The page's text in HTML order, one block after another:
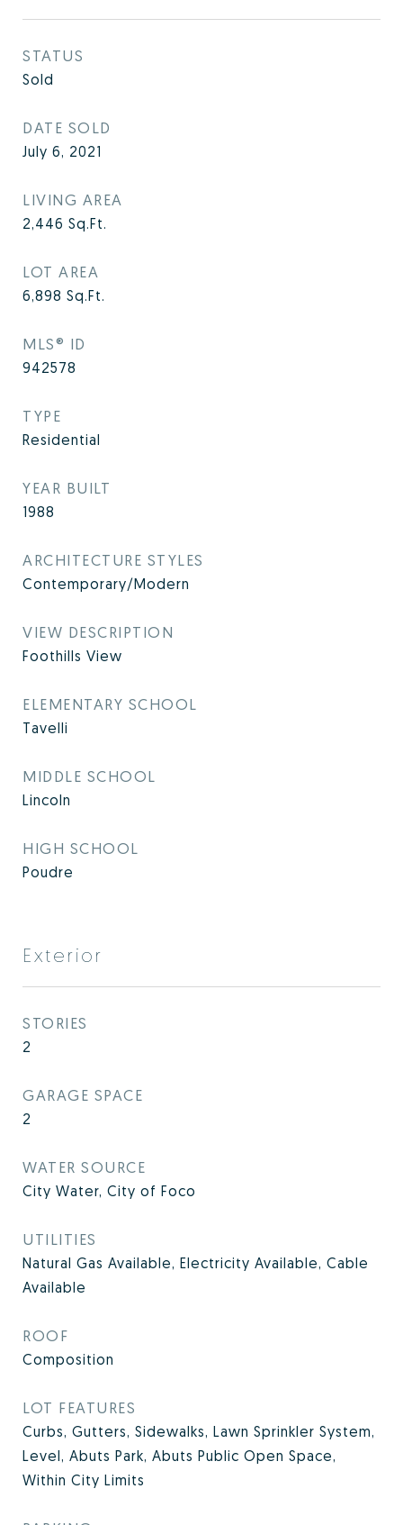
STATUS
Sold
DATE SOLD
July 6, 2021
LIVING AREA
2,446 Sq.Ft.
LOT AREA
6,898 Sq.Ft.
MLS® ID
942578
TYPE
Residential
YEAR BUILT
1988
ARCHITECTURE STYLES
Contemporary/Modern
VIEW DESCRIPTION
Foothills View
ELEMENTARY SCHOOL
Tavelli
MIDDLE SCHOOL
Lincoln
HIGH SCHOOL
Poudre
Exterior
STORIES
2
GARAGE SPACE
2
WATER SOURCE
City Water, City of Foco
UTILITIES
Natural Gas Available, Electricity Available, Cable
Available
ROOF
Composition
LOT FEATURES
Curbs, Gutters, Sidewalks, Lawn Sprinkler System,
Level, Abuts Park, Abuts Public Open Space,
Within City Limits